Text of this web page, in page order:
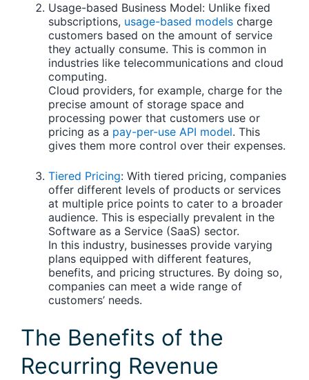
Usage-based Business Model: Unlike fixed
subscriptions, usage-based models charge
customers based on the amount of service
they actually consume. This is common in
industries like telecommunications and cloud
computing.
Cloud providers, for example, charge for the
precise amount of storage space and
processing power that customers use or
pricing as a pay-per-use API model. This
gives them more control over their expenses.
Tiered Pricing: With tiered pricing, companies
offer different levels of products or services
at multiple price points to cater to a broader
audience. This is especially prevalent in the
Software as a Service (SaaS) sector.
In this industry, businesses provide varying
plans equipped with different features,
benefits, and pricing structures. By doing so,
companies can meet a wide range of
customers’ needs.
The Benefits of the
Recurring Revenue